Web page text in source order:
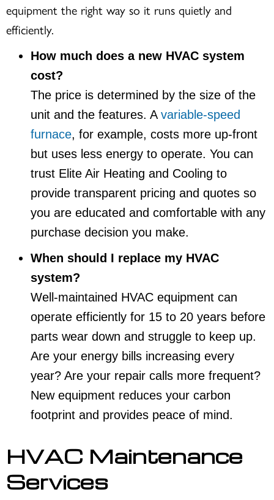
equipment the right way so it runs quietly and
efficiently.
How much does a new HVAC system
cost?
The price is determined by the size of the
unit and the features. A variable-speed
furnace, for example, costs more up-front
but uses less energy to operate. You can
trust Elite Air Heating and Cooling to
provide transparent pricing and quotes so
you are educated and comfortable with any
purchase decision you make.
When should I replace my HVAC
system?
Well-maintained HVAC equipment can
operate efficiently for 15 to 20 years before
parts wear down and struggle to keep up.
Are your energy bills increasing every
year? Are your repair calls more frequent?
New equipment reduces your carbon
footprint and provides peace of mind.
HVAC Maintenance
Services